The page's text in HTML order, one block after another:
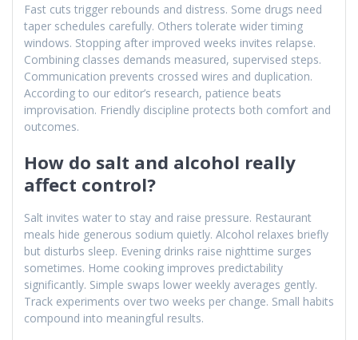
Fast cuts trigger rebounds and distress. Some drugs need
taper schedules carefully. Others tolerate wider timing
windows. Stopping after improved weeks invites relapse.
Combining classes demands measured, supervised steps.
Communication prevents crossed wires and duplication.
According to our editor’s research, patience beats
improvisation. Friendly discipline protects both comfort and
outcomes.
How do salt and alcohol really
affect control?
Salt invites water to stay and raise pressure. Restaurant
meals hide generous sodium quietly. Alcohol relaxes briefly
but disturbs sleep. Evening drinks raise nighttime surges
sometimes. Home cooking improves predictability
significantly. Simple swaps lower weekly averages gently.
Track experiments over two weeks per change. Small habits
compound into meaningful results.